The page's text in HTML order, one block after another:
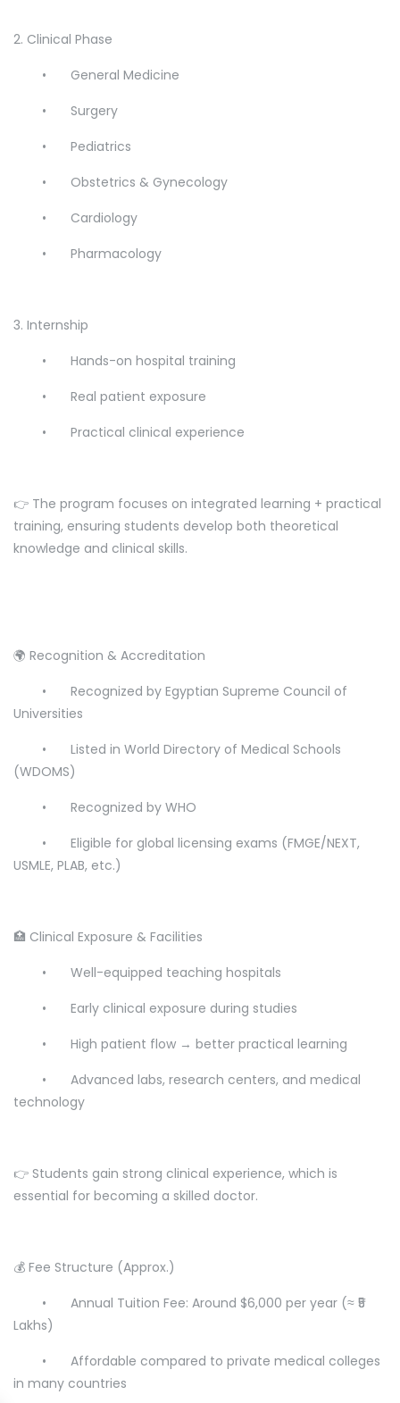
2. Clinical Phase
•
General Medicine
•
Surgery
•
Pediatrics
•
Obstetrics & Gynecology
•
Cardiology
•
Pharmacology
3. Internship
•
Hands-on hospital training
•
Real patient exposure
•
Practical clinical experience
👉 The program focuses on integrated learning + practical
training, ensuring students develop both theoretical
knowledge and clinical skills.
🌍 Recognition & Accreditation
•
Recognized by Egyptian Supreme Council of
Universities
•
Listed in World Directory of Medical Schools
(WDOMS)
•
Recognized by WHO
•
Eligible for global licensing exams (FMGE/NEXT,
USMLE, PLAB, etc.)
🏥 Clinical Exposure & Facilities
•
Well-equipped teaching hospitals
•
Early clinical exposure during studies
•
High patient flow → better practical learning
•
Advanced labs, research centers, and medical
technology
👉 Students gain strong clinical experience, which is
essential for becoming a skilled doctor.
💰 Fee Structure (Approx.)
•
Annual Tuition Fee: Around $6,000 per year (≈ ₹5
Lakhs)
•
Affordable compared to private medical colleges
in many countries